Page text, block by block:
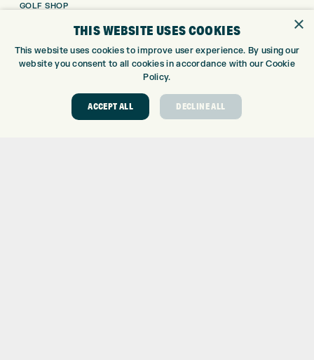
GOLF SHOP
DRIVING RANGE
×
THIS WEBSITE USES COOKIES
This website uses cookies to improve user experience. By using our
website you consent to all cookies in accordance with our Cookie
Policy.
ACCEPT ALL DECLINE ALL